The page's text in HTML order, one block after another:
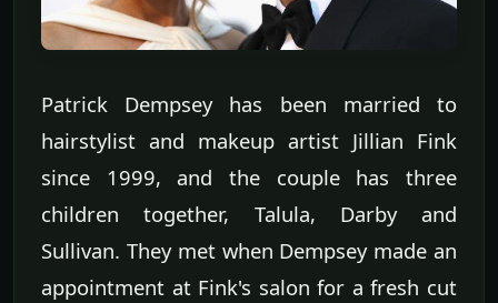
Patrick Dempsey has been married to
hairstylist and makeup artist Jillian Fink
since 1999, and the couple has three
children together, Talula, Darby and
Sullivan. They met when Dempsey made an
appointment at Fink's salon for a fresh cut